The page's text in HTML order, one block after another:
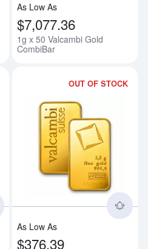
As Low As
$7,077.36
1g x 50 Valcambi Gold
CombiBar
Read more about1/10oz x 10
OUT OF STOCK
As Low As
$376.39